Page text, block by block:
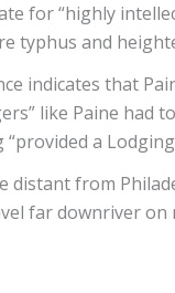
for “highly
typhus and
indicates that
like Paine had
“provided a
distant from
far downriver on